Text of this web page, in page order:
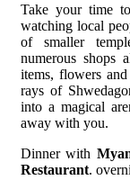
Take your time
watching local
of smaller
numerous shops
items, flowers
rays of
into a magical
away with you.
Dinner with
Restaurant.